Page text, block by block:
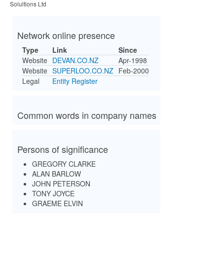
Solultions Ltd
Network online presence
Type Link
Since
Website DEVAN.CO.NZ
Apr-1998
Website SUPERLOO.CO.NZ Feb-2000
Legal
Entity Register
Common words in company names
Persons of significance
GREGORY CLARKE
ALAN BARLOW
JOHN PETERSON
TONY JOYCE
GRAEME ELVIN